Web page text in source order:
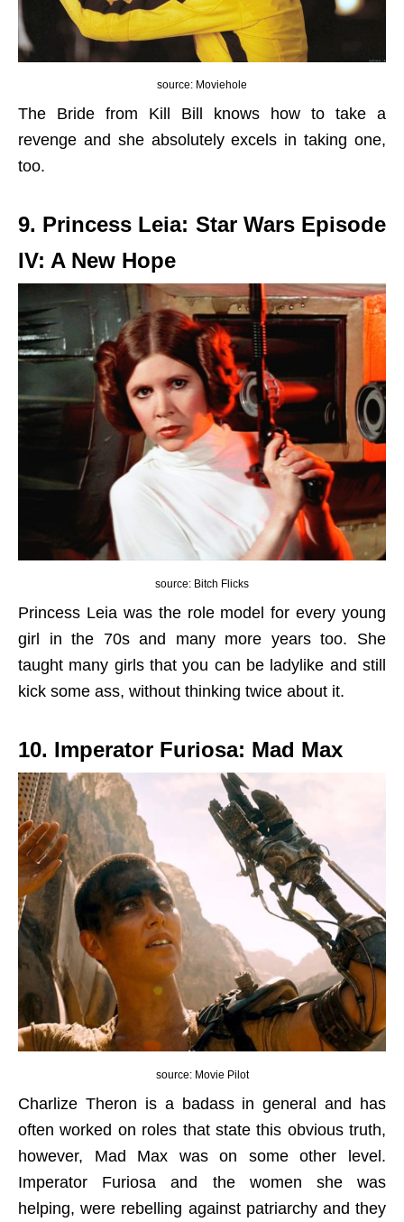
source: Moviehole
The Bride from Kill Bill knows how to take a
revenge and she absolutely excels in taking one,
too.
9. Princess Leia: Star Wars Episode
IV: A New Hope
source: Bitch Flicks
Princess Leia was the role model for every young
girl in the 70s and many more years too. She
taught many girls that you can be ladylike and still
kick some ass, without thinking twice about it.
10. Imperator Furiosa: Mad Max
source: Movie Pilot
Charlize Theron is a badass in general and has
often worked on roles that state this obvious truth,
however, Mad Max was on some other level.
Imperator Furiosa and the women she was
helping, were rebelling against patriarchy and they